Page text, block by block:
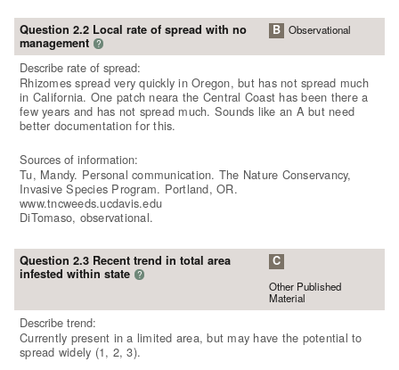
Question 2.2 Local rate of spread with no
management ?
B Observational
Describe rate of spread:
Rhizomes spread very quickly in Oregon, but has not spread much
in California. One patch neara the Central Coast has been there a
few years and has not spread much. Sounds like an A but need
better documentation for this.
Sources of information:
Tu, Mandy. Personal communication. The Nature Conservancy,
Invasive Species Program. Portland, OR.
www.tncweeds.ucdavis.edu
DiTomaso, observational.
Question 2.3 Recent trend in total area
infested within state ?
C
Other Published
Material
Describe trend:
Currently present in a limited area, but may have the potential to
spread widely (1, 2, 3).